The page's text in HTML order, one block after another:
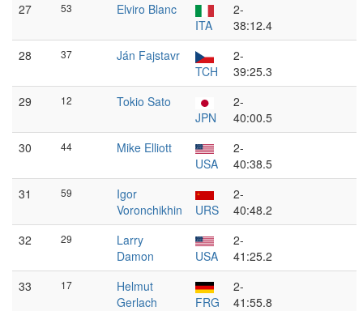
27
53
Elviro Blanc
ITA
2-
38:12.4
28
37
Ján Fajstavr
TCH
2-
39:25.3
29
12
Tokio Sato
JPN
2-
40:00.5
30
44
Mike Elliott
USA
2-
40:38.5
31
59
Igor
Voronchikhin
URS
2-
40:48.2
32
29
Larry
Damon
USA
2-
41:25.2
33
17
Helmut
Gerlach
FRG
2-
41:55.8